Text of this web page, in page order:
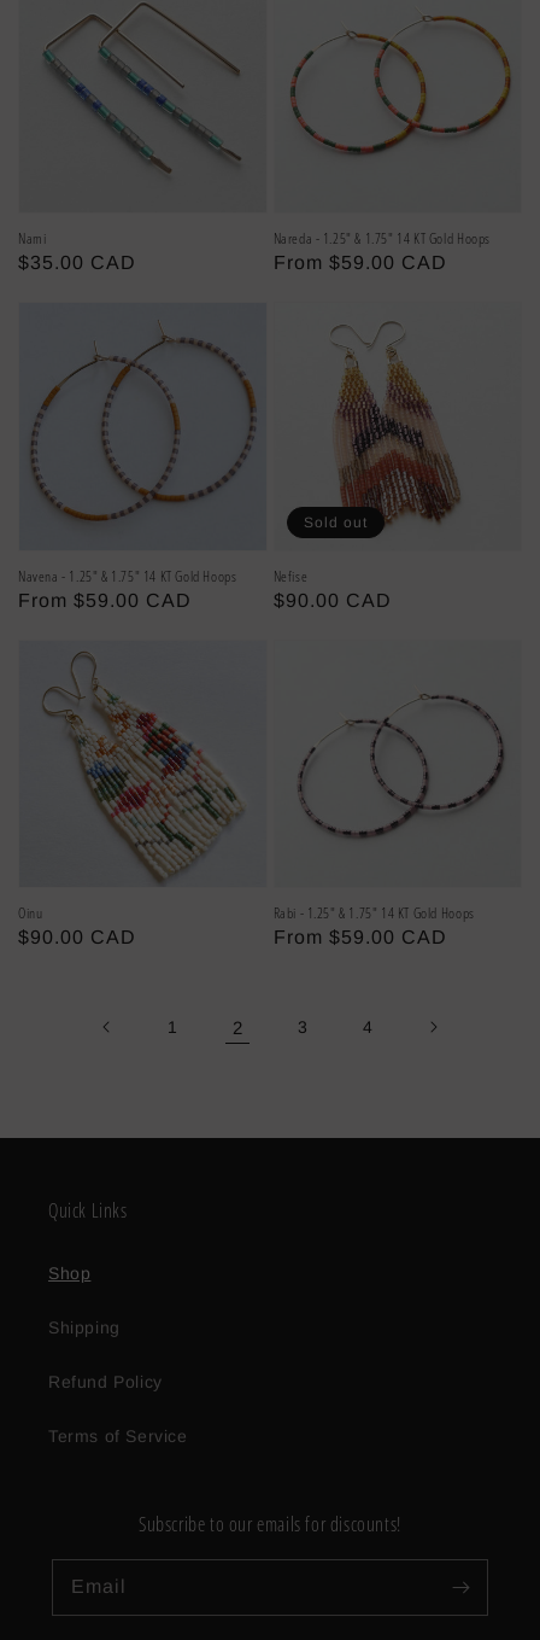
Nami
Regular
$35.00 CAD
Nareda - 1.25" & 1.75" 14 KT Gold Hoops
Regular
From $59.00 CAD
Navena - 1.25" & 1.75" 14 KT Gold Hoops
Regular
From $59.00 CAD
Nefise
Regular
$90.00 CAD
Sold out
Oinu
Regular
$90.00 CAD
Rabi - 1.25" & 1.75" 14 KT Gold Hoops
Regular
From $59.00 CAD
1 2 3 4
Quick Links
Shop
Shipping
Refund Policy
Terms of Service
Subscribe to our emails for discounts!
Email